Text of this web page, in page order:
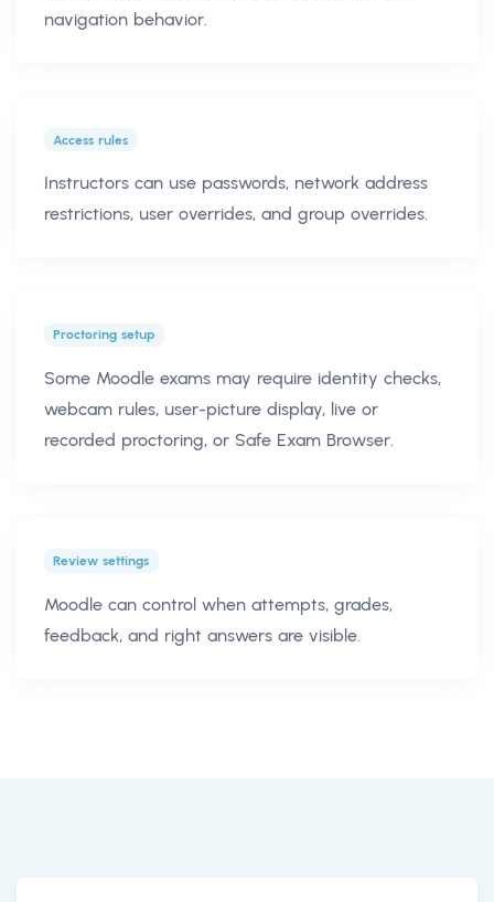
navigation behavior.
Access rules
Instructors can use passwords, network address
restrictions, user overrides, and group overrides.
Proctoring setup
Some Moodle exams may require identity checks,
webcam rules, user-picture display, live or
recorded proctoring, or Safe Exam Browser.
Review settings
Moodle can control when attempts, grades,
feedback, and right answers are visible.